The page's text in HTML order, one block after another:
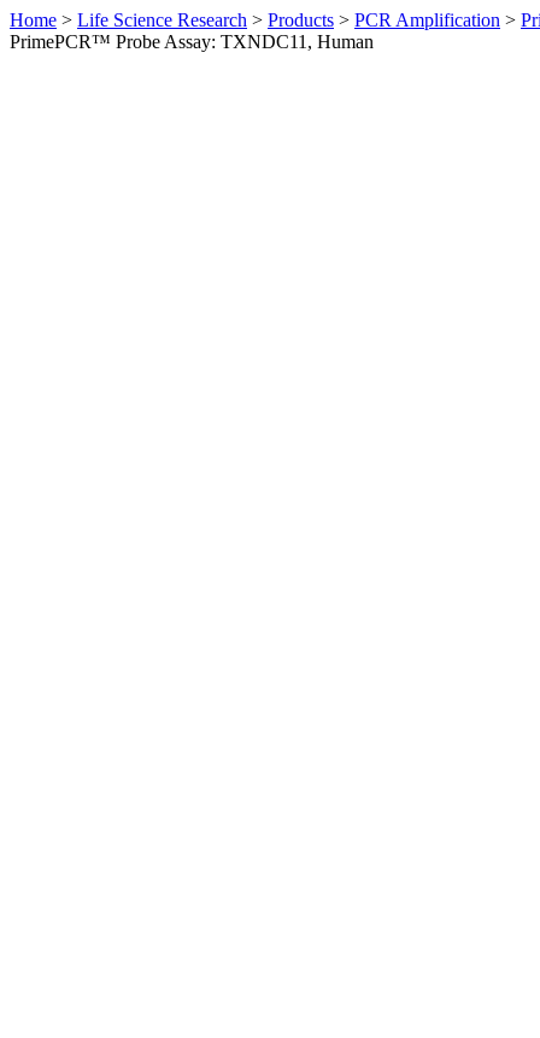
Home > Life Science Research > Products > PCR Amplification >
PrimePCR™ Probe Assay: TXNDC11, Human